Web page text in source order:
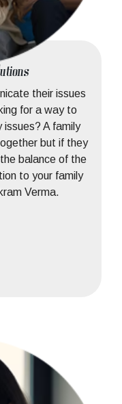
their issues
for a way to
issues? A family
but if they
balance of the
to your family
Verma.